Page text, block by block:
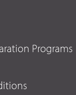
Programs